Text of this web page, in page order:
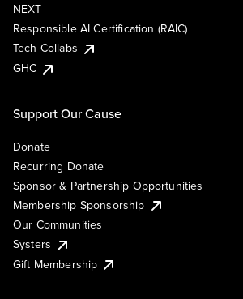
NEXT
Responsible AI Certification (RAIC)
Tech Collabs
GHC
Support Our Cause
Donate
Recurring Donate
Sponsor & Partnership Opportunities
Membership Sponsorship
Our Communities
Systers
Gift Membership